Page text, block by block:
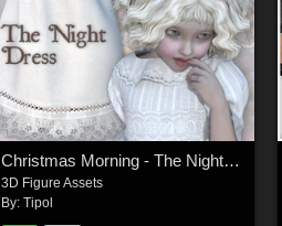
Christmas Morning - The Night Dress
3D Figure Assets
By: Tipol